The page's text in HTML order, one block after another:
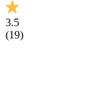
3.5
(19)